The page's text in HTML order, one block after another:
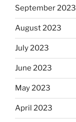
September 2023
August 2023
July 2023
June 2023
May 2023
April 2023